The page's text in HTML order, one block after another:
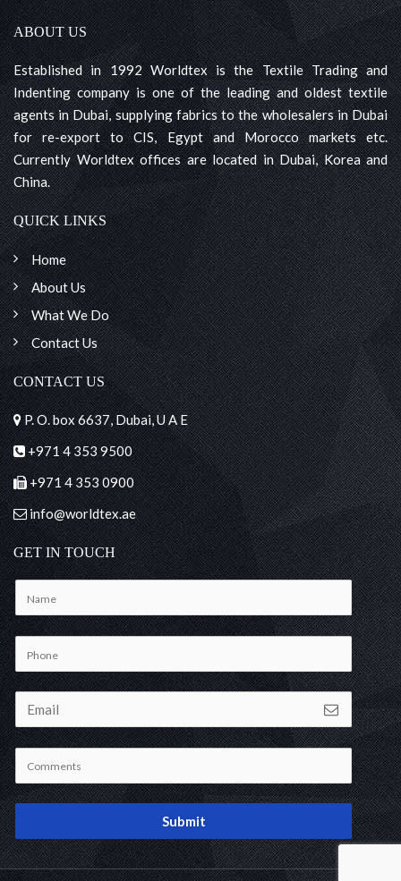
ABOUT US
Established in 1992 Worldtex is the Textile Trading and
Indenting company is one of the leading and oldest textile
agents in Dubai, supplying fabrics to the wholesalers in Dubai
for re-export to CIS, Egypt and Morocco markets etc.
Currently Worldtex offices are located in Dubai, Korea and
China.
QUICK LINKS
Home
About Us
What We Do
Contact Us
CONTACT US
P. O. box 6637, Dubai, U A E
+971 4 353 9500
+971 4 353 0900
info@worldtex.ae
GET IN TOUCH
Submit